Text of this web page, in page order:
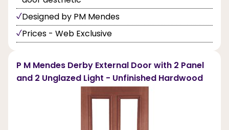
Designed by PM Mendes
Prices - Web Exclusive
P M Mendes Derby External Door with 2 Panel
and 2 Unglazed Light - Unfinished Hardwood